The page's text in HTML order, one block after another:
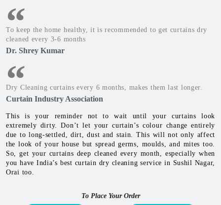
To keep the home healthy, it is recommended to get curtains dry
cleaned every 3-6 months
Dr. Shrey Kumar
Dry Cleaning curtains every 6 months, makes them last longer.
Curtain Industry Association
This is your reminder not to wait until your curtains look
extremely dirty. Don’t let your curtain’s colour change entirely
due to long-settled, dirt, dust and stain. This will not only affect
the look of your house but spread germs, moulds, and mites too.
So, get your curtains deep cleaned every month, especially when
you have India’s best curtain dry cleaning service in Sushil Nagar,
Orai too.
To Place Your Order